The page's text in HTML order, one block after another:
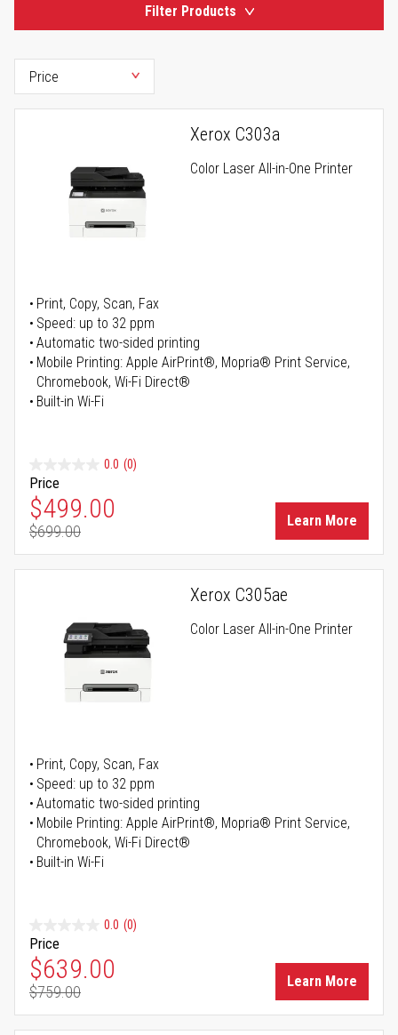
Filter Products
Xerox C303a
Color Laser All-in-One Printer
Print, Copy, Scan, Fax
Speed: up to 32 ppm
Automatic two-sided printing
Mobile Printing: Apple AirPrint®, Mopria® Print Service,
Chromebook, Wi-Fi Direct®
Built-in Wi-Fi
0.0 (0)
Price
Special Price
$499.00
Regular Price
$699.00
Learn More
Xerox C305ae
Color Laser All-in-One Printer
Print, Copy, Scan, Fax
Speed: up to 32 ppm
Automatic two-sided printing
Mobile Printing: Apple AirPrint®, Mopria® Print Service,
Chromebook, Wi-Fi Direct®
Built-in Wi-Fi
0.0 (0)
Price
Special Price
$639.00
Regular Price
$759.00
Learn More